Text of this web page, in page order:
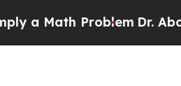
ProblemDr. Abdul El-